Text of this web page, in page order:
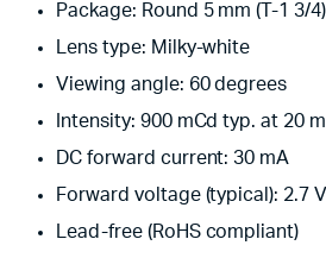
Package: Round 5 mm (T-1 3/4)
Lens type: Milky-white
Viewing angle: 60 degrees
Intensity: 900 mCd typ. at 20
DC forward current: 30 mA
Forward voltage (typical): 2.7 V
Lead-free (RoHS compliant)